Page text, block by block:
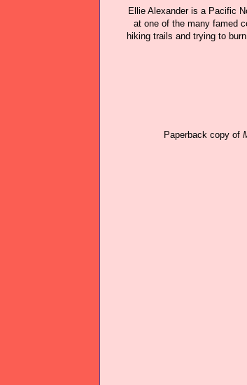
Ellie Alexander is a Pacific
at one of the many famed
hiking trails and trying to
Paperback copy of